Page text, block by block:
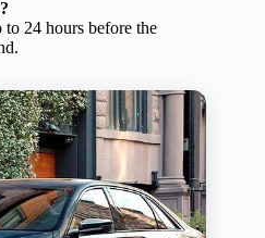
to 24 hours before the